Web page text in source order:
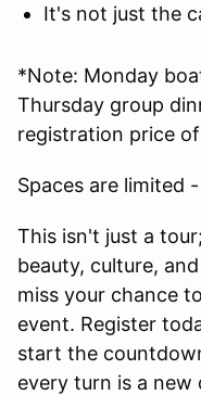
It's not just the
*Note: Monday
Thursday group
registration price
Spaces are limited
This isn't just a
beauty, culture,
miss your chance
event. Register
start the
every turn is a new